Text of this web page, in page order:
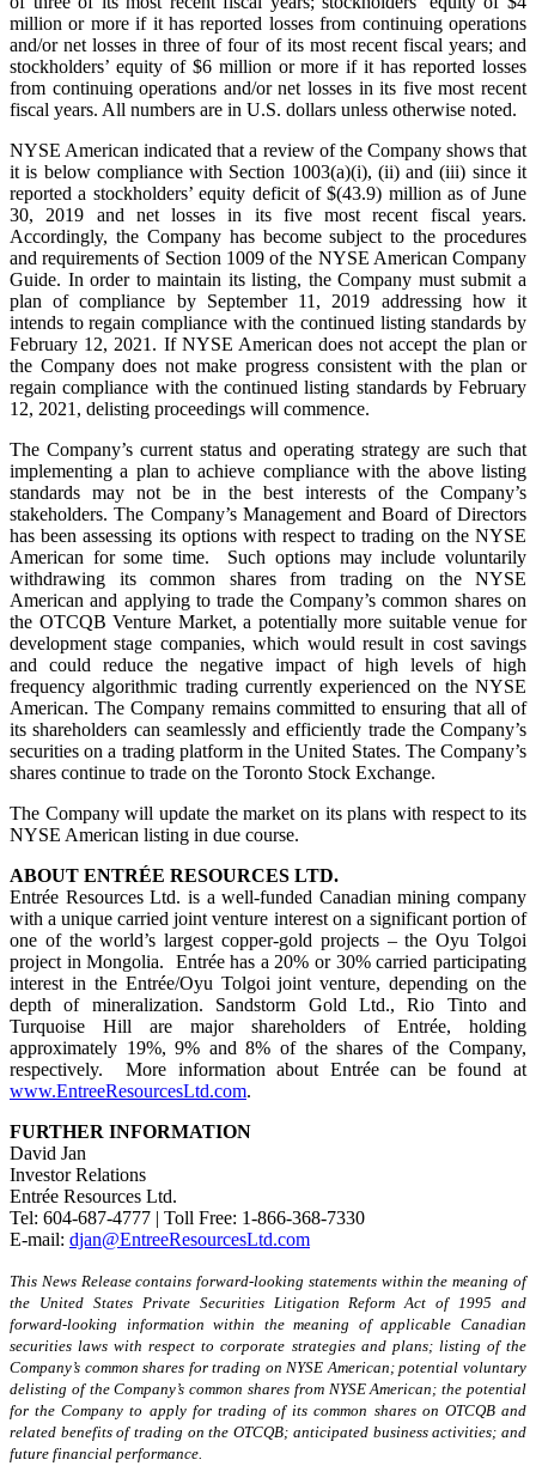
million or more if it has reported losses from continuing operations
and/or net losses in three of four of its most recent fiscal years; and
stockholders’ equity of $6 million or more if it has reported losses
from continuing operations and/or net losses in its five most recent
fiscal years. All numbers are in U.S. dollars unless otherwise noted.
NYSE American indicated that a review of the Company shows that
it is below compliance with Section 1003(a)(i), (ii) and (iii) since it
reported a stockholders’ equity deficit of $(43.9) million as of June
30, 2019 and net losses in its five most recent fiscal years.
Accordingly, the Company has become subject to the procedures
and requirements of Section 1009 of the NYSE American Company
Guide. In order to maintain its listing, the Company must submit a
plan of compliance by September 11, 2019 addressing how it
intends to regain compliance with the continued listing standards by
February 12, 2021. If NYSE American does not accept the plan or
the Company does not make progress consistent with the plan or
regain compliance with the continued listing standards by February
12, 2021, delisting proceedings will commence.
The Company’s current status and operating strategy are such that
implementing a plan to achieve compliance with the above listing
standards may not be in the best interests of the Company’s
stakeholders. The Company’s Management and Board of Directors
has been assessing its options with respect to trading on the NYSE
American for some time. Such options may include voluntarily
withdrawing its common shares from trading on the NYSE
American and applying to trade the Company’s common shares on
the OTCQB Venture Market, a potentially more suitable venue for
development stage companies, which would result in cost savings
and could reduce the negative impact of high levels of high
frequency algorithmic trading currently experienced on the NYSE
American. The Company remains committed to ensuring that all of
its shareholders can seamlessly and efficiently trade the Company’s
securities on a trading platform in the United States. The Company’s
shares continue to trade on the Toronto Stock Exchange.
The Company will update the market on its plans with respect to its
NYSE American listing in due course.
ABOUT ENTRÉE RESOURCES LTD.
Entrée Resources Ltd. is a well-funded Canadian mining company
with a unique carried joint venture interest on a significant portion of
one of the world’s largest copper-gold projects – the Oyu Tolgoi
project in Mongolia. Entrée has a 20% or 30% carried participating
interest in the Entrée/Oyu Tolgoi joint venture, depending on the
depth of mineralization. Sandstorm Gold Ltd., Rio Tinto and
Turquoise Hill are major shareholders of Entrée, holding
approximately 19%, 9% and 8% of the shares of the Company,
respectively. More information about Entrée can be found at
www.EntreeResourcesLtd.com.
FURTHER INFORMATION
David Jan
Investor Relations
Entrée Resources Ltd.
Tel: 604-687-4777 | Toll Free: 1-866-368-7330
E-mail: djan@EntreeResourcesLtd.com
This News Release contains forward-looking statements within the meaning of
the United States Private Securities Litigation Reform Act of 1995 and
forward-looking information within the meaning of applicable Canadian
securities laws with respect tocorporate strategies and plans; listing of the
Company’s common shares for trading on NYSE American; potential voluntary
delisting of the Company’s common shares from NYSE American; the potential
for the Company to apply for trading of its common shares on OTCQB and
related benefits of trading on the OTCQB; anticipated business activities; and
future financial performance.